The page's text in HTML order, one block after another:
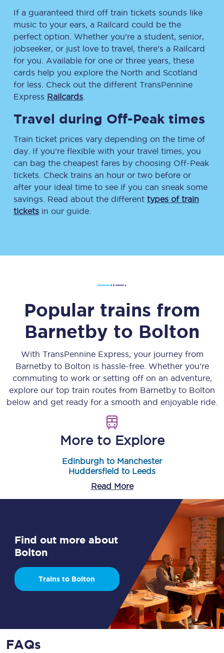
If a guaranteed third off train tickets sounds like
music to your ears, a Railcard could be the
perfect option. Whether you’re a student, senior,
jobseeker, or just love to travel, there’s a Railcard
for you. Available for one or three years, these
cards help you explore the North and Scotland
for less. Check out the different TransPennine
Express Railcards
Travel during Off-Peak times
Train ticket prices vary depending on the time of
day. If you’re flexible with your travel times, you
can bag the cheapest fares by choosing Off-Peak
tickets. Check trains an hour or two before or
after your ideal time to see if you can sneak some
savings. Read about the different types of train
tickets in our guide.
Popular trains from
Barnetby to Bolton
With TransPennine Express, your journey from
Barnetbyto Bolton is hassle-free. Whether you’re
commuting to work or setting off on an adventure,
explore our top train routes from Barnetby to Bolton
below and get ready for a smooth and enjoyable ride.
More to Explore
Edinburgh to Manchester
Huddersfield to Leeds
Read More
Find out more about
Bolton
Trains to Bolton
FAQs